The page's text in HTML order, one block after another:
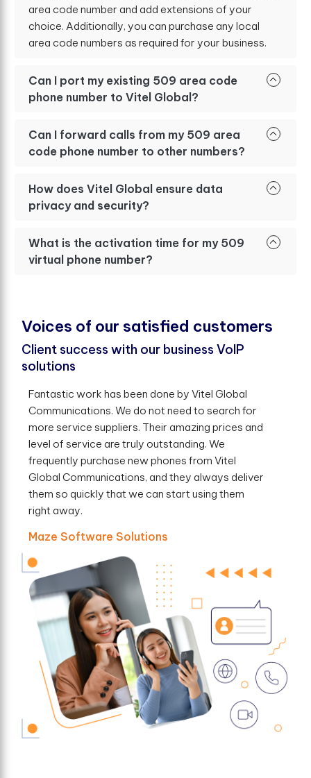
area code number and add extensions of your
choice. Additionally, you can purchase any local
area code numbers as required for your business.
Can I port my existing 509 area code
phone number to Vitel Global?
Can I forward calls from my 509 area
code phone number to other numbers?
How does Vitel Global ensure data
privacy and security?
What is the activation time for my 509
virtual phone number?
Voices of our satisfed customers
Client success with our business VoIP
solutions
Fantastic work has been done by Vitel Global
Communications. We do not need to search for
more service suppliers. Their amazing prices and
level of service are truly outstanding. We
frequently purchase new phones from Vitel
Global Communications, and they always deliver
them so quickly that we can start using them
right away.
Maze Software Solutions